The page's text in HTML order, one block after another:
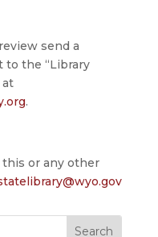
send a
to the “Library
at
.
this or any other